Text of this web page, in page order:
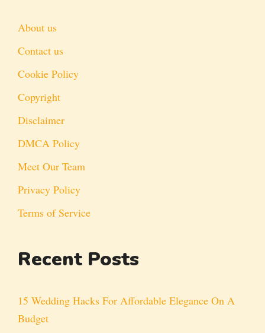
About us
Contact us
Cookie Policy
Copyright
Disclaimer
DMCA Policy
Meet Our Team
Privacy Policy
Terms of Service
Recent Posts
15 Wedding Hacks For Affordable Elegance On A
Budget